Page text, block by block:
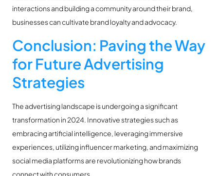
interactions and building a community around their brand,
businesses can cultivate brand loyalty and advocacy.
Conclusion: Paving the Way
for Future Advertising
Strategies
The advertising landscape is undergoing a significant
transformation in 2024. Innovative strategies such as
embracing artificial intelligence, leveraging immersive
experiences, utilizing influencer marketing, and maximizing
social media platforms are revolutionizing how brands
connect with consumers.